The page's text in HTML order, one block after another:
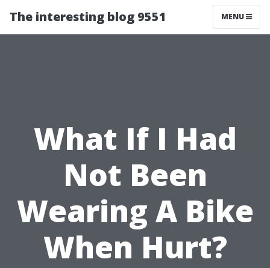
The interesting blog 9551 MENU
What If I Had
Not Been
Wearing A Bike
When Hurt?